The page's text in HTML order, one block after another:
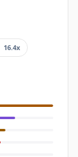
16.4x